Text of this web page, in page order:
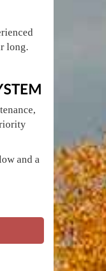
long.
and a